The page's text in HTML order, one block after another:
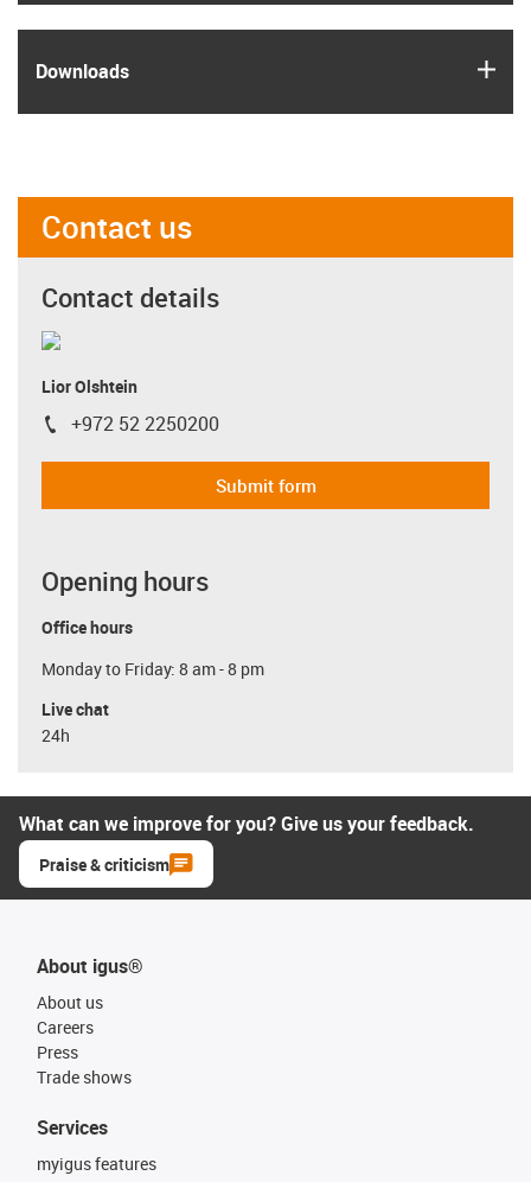
Downloads
Contact us
Contact details
Lior Olshtein
igus-icon-phone
+972 52 2250200
Submit form
Opening hours
Office hours
Monday to Friday: 8 am - 8 pm
Live chat
24h
What can we improve for you? Give us your feedback.
Praise & criticism
About igus®
About us
Careers
Press
Trade shows
Services
myigus features